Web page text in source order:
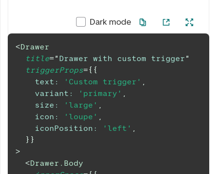
Dark mode
<Drawer
title=" Drawer with custom trigger"
triggerProps={ {
text : 'Custom trigger' ,
variant : 'primary' ,
size : 'large' ,
icon : 'loupe' ,
iconPosition : 'left' ,
} }
>
<Drawer.Body